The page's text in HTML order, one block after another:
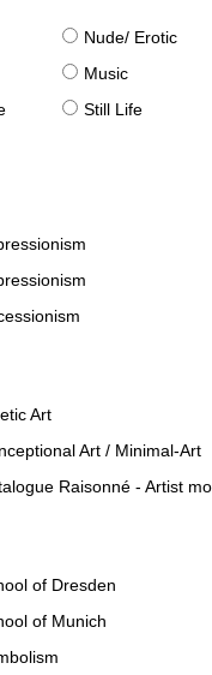
Nude/ Erotic
Music
Still Life
Art
Art / Minimal-Art
Raisonné - Artist
of Dresden
of Munich